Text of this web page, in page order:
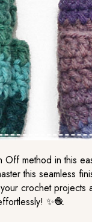
Off method in this
this seamless
crochet
✨🧶